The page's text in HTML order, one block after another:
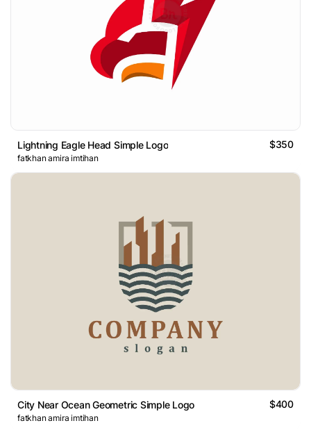
Lightning Eagle Head Simple Logo $350
fatkhan amira imtihan
City Near Ocean Geometric Simple Logo $400
fatkhan amira imtihan